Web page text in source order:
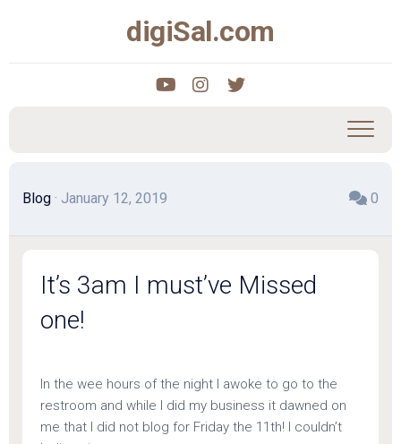
digiSal.com
Blog · January 12, 2019 0
It’s 3am I must’ve Missed
one!
In the wee hours of the night I awoke to go to the
restroom and while I did my business it dawned on
me that I did not blog for Friday the 11th! I couldn’t